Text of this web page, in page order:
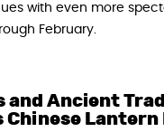
with even more
February.
and Ancient
Chinese Lantern